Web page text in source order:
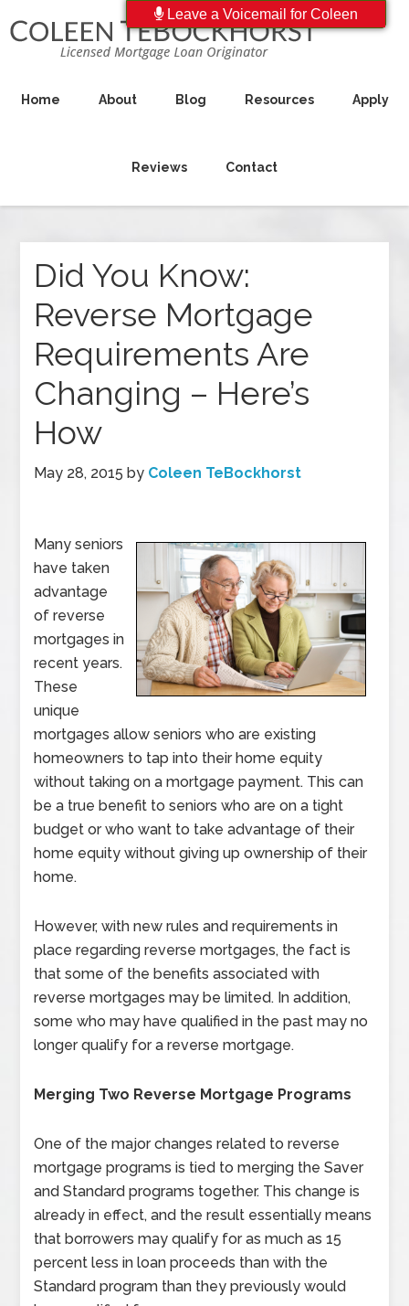
Home About Blog Resources Apply
Reviews Contact
Did You Know:
Reverse Mortgage
Requirements Are
Changing – Here’s
How
May 28, 2015 by Coleen TeBockhorst
Many seniors
have taken
advantage
of reverse
mortgages in
recent years.
These
unique
mortgages allow seniors who are existing
homeowners to tap into their home equity
without taking on a mortgage payment. This can
be a true benefit to seniors who are on a tight
budget or who want to take advantage of their
home equity without giving up ownership of their
home.
However, with new rules and requirements in
place regarding reverse mortgages, the fact is
that some of the benefits associated with
reverse mortgages may be limited. In addition,
some who may have qualified in the past may no
longer qualify for a reverse mortgage.
Merging Two Reverse Mortgage Programs
One of the major changes related to reverse
mortgage programs is tied to merging the Saver
and Standard programs together. This change is
already in effect, and the result essentially means
that borrowers may qualify for as much as 15
percent less in loan proceeds than with the
Standard program than they previously would
Leave a Voicemail for Coleen